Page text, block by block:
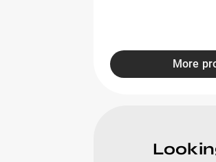
More